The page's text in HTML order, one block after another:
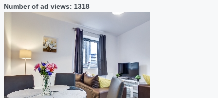
Number of ad views: 1318